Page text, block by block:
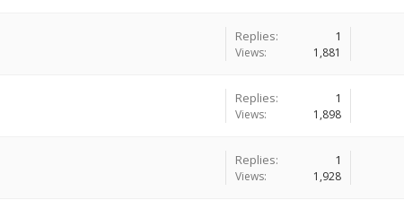
Replies: 1
Views: 1,881
Replies: 1
Views: 1,898
Replies: 1
Views: 1,928